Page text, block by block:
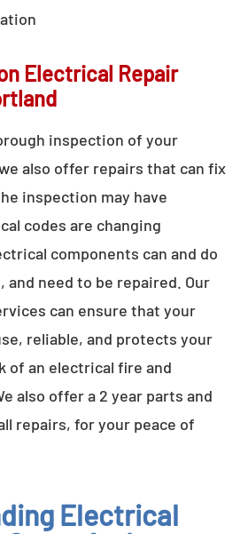
Electrical Repair
inspection of your
also offer repairs that can fix
inspection may have
codes are changing
components can and do
and need to be repaired. Our
can ensure that your
reliable, and protects your
of an electrical fire and
also offer a 2 year parts and
repairs, for your peace of
Electrical